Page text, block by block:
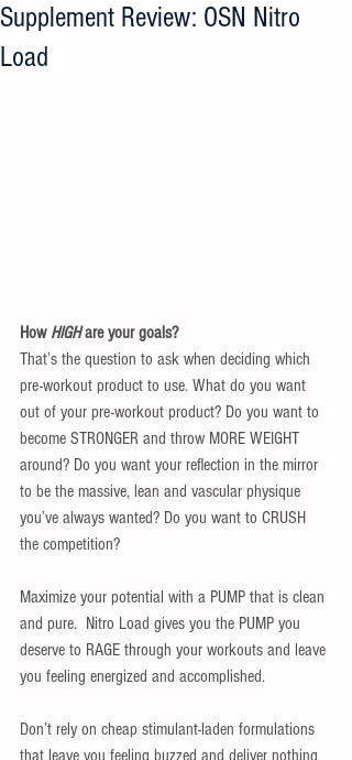
Supplement Review: OSN Nitro
Load
How HIGH are your goals?
That’s the question to ask when deciding which
pre-workout product to use. What do you want
out of your pre-workout product? Do you want to
become STRONGER and throw MORE WEIGHT
around? Do you want your reflection in the mirror
to be the massive, lean and vascular physique
you’ve always wanted? Do you want to CRUSH
the competition?
Maximize your potential with a PUMP that is clean
and pure.  Nitro Load gives you the PUMP you
deserve to RAGE through your workouts and leave
you feeling energized and accomplished.
Don’t rely on cheap stimulant-laden formulations
that leave you feeling buzzed and deliver nothing